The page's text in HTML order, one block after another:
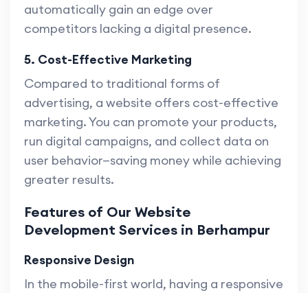
automatically gain an edge over
competitors lacking a digital presence.
5. Cost-Effective Marketing
Compared to traditional forms of
advertising, a website offers cost-effective
marketing. You can promote your products,
run digital campaigns, and collect data on
user behavior—saving money while achieving
greater results.
Features of Our Website
Development Services in Berhampur
Responsive Design
In the mobile-first world, having a responsive